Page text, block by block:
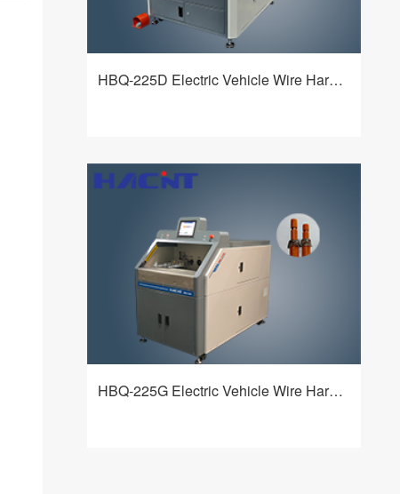
HBQ-225D Electric Vehicle Wire Harness Processing Machine
control system. It realizes fixed-length
circumferential stripping of the inner and
outer insulation of wires, fixed-length cutting
and turning-over of the shielding net. It is a
multi-functional device that can adapt to a
wide variety of cables and meet different
technological requirements of customers.
HBQ-225G Electric Vehicle Wire Harness Processing Machine